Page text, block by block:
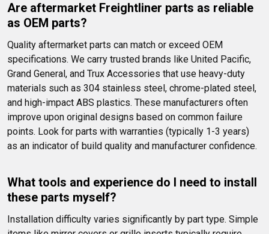
Are aftermarket Freightliner parts as reliable
as OEM parts?
Quality aftermarket parts can match or exceed OEM
specifications. We carry trusted brands like United Pacific,
Grand General, and Trux Accessories that use heavy-duty
materials such as 304 stainless steel, chrome-plated steel,
and high-impact ABS plastics. These manufacturers often
improve upon original designs based on common failure
points. Look for parts with warranties (typically 1-3 years)
as an indicator of build quality and manufacturer confidence.
What tools and experience do I need to install
these parts myself?
Installation difficulty varies significantly by part type. Simple